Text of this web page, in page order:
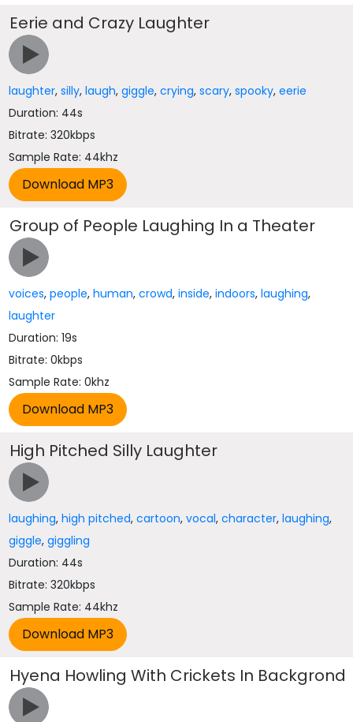
Eerie and Crazy Laughter
laughter,silly,laugh,giggle,crying,scary,spooky,eerie
Duration: 44s
Bitrate: 320kbps
Sample Rate: 44khz
Group of People Laughing In a Theater
voices,people,human,crowd,inside,indoors,laughing,
laughter
Duration: 19s
Bitrate: 0kbps
Sample Rate: 0khz
High Pitched Silly Laughter
laughing,high pitched,cartoon,vocal,character,laughing,
giggle,giggling
Duration: 44s
Bitrate: 320kbps
Sample Rate: 44khz
Hyena Howling With Crickets In Backgrond